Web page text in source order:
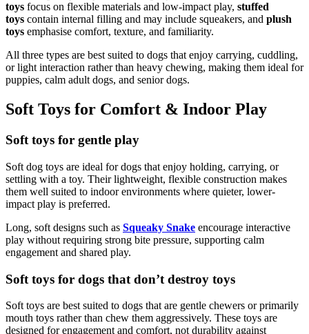
toys focus on flexible materials and low-impact play, stuffed
toys contain internal filling and may include squeakers, and plush
toys emphasise comfort, texture, and familiarity.
All three types are best suited to dogs that enjoy carrying, cuddling,
or light interaction rather than heavy chewing, making them ideal for
puppies, calm adult dogs, and senior dogs.
Soft Toys for Comfort & Indoor Play
Soft toys for gentle play
Soft dog toys are ideal for dogs that enjoy holding, carrying, or
settling with a toy. Their lightweight, flexible construction makes
them well suited to indoor environments where quieter, lower-
impact play is preferred.
Long, soft designs such as Squeaky Snake encourage interactive
play without requiring strong bite pressure, supporting calm
engagement and shared play.
Soft toys for dogs that don’t destroy toys
Soft toys are best suited to dogs that are gentle chewers or primarily
mouth toys rather than chew them aggressively. These toys are
designed for engagement and comfort, not durability against